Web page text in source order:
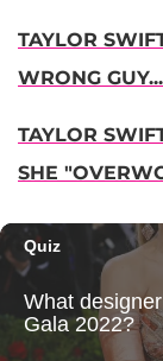
TAYLOR
WRONG
TAYLOR
SHE